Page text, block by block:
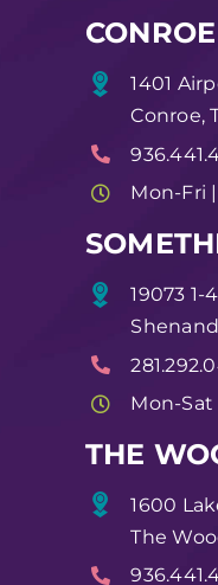
1401
Conroe,
Mon-Fri
19073 1-
Mon-
THE
1600
The